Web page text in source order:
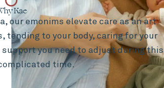
Kae
our emonims elevate care as an art
tending to your body, caring for your
support you need to adjust during this
time.